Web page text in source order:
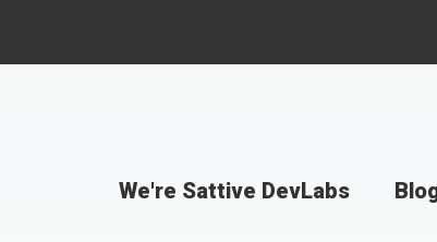
We're Sattive DevLabs